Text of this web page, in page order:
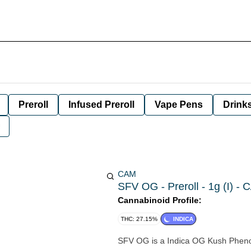
Preroll Infused Preroll Vape Pens
CAM
SFV OG - Preroll - 1g (I) -
Cannabinoid Profile:
THC: 27.15% INDICA
SFV OG is a Indica OG Kush